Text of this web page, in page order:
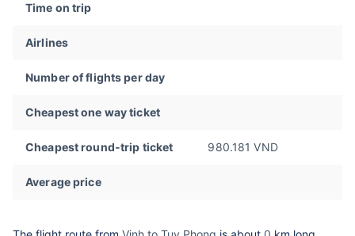
Time on trip
Airlines
Number of flights per day
Cheapest one way ticket
Cheapest round-trip ticket 980.181 VND
Average price